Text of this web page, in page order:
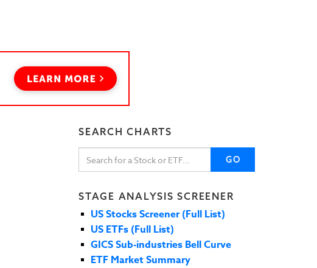
SEARCH CHARTS
GO
STAGE ANALYSIS SCREENER
US Stocks Screener (Full List)
US ETFs (Full List)
GICS Sub-industries Bell Curve
ETF Market Summary